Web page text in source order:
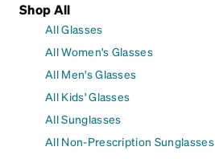
Shop All
All Glasses
All Women's Glasses
All Men's Glasses
All Kids' Glasses
All Sunglasses
All Non-Prescription Sunglasses